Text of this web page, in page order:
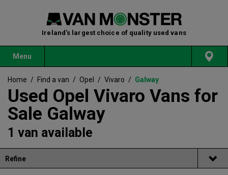
Ireland's largest choice of quality used vans
Menu
Home / Find a van / Opel / Vivaro / Galway
Used Opel Vivaro Vans for
Sale Galway
1 van available
Refine